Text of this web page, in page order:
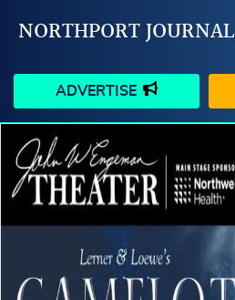
NORTHPORT JOURNAL
ADVERTISE
HAPPENINGS
BUSINESS
VOICES